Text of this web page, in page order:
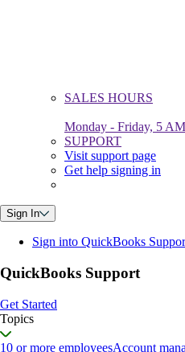
SALES HOURS
Monday - Friday, 5
SUPPORT
Visit support page
Get help signing in
Sign In
Sign into QuickBooks
QuickBooks Support
Get Started
Topics
10 or more employeesAccount